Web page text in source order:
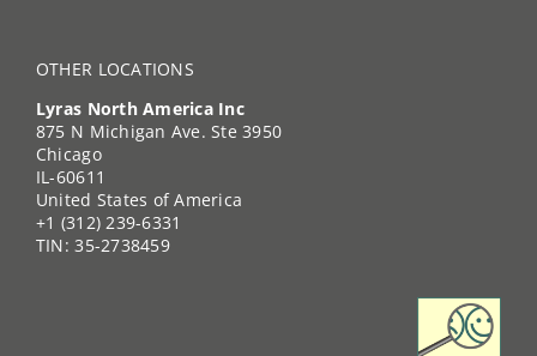
OTHER LOCATIONS
Lyras North America Inc
875 N Michigan Ave. Ste 3950
Chicago
IL-60611
United States of America
+1 (312) 239-6331
TIN: 35-2738459